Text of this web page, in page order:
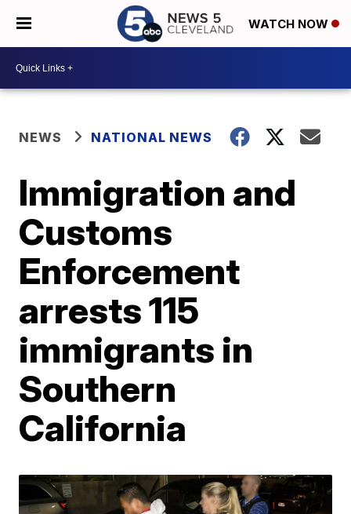
WATCH NOW
NEWS NATIONAL NEWS
Immigration and
Customs
Enforcement
arrests 115
immigrants in
Southern
California